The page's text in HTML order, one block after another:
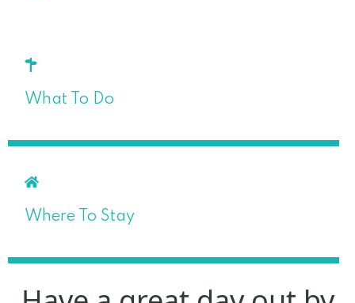
What To Do
Where To Stay